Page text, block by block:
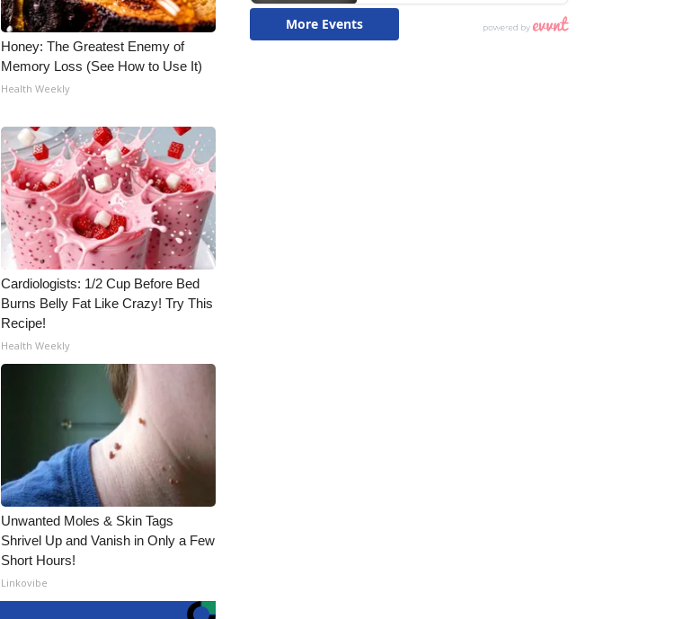
Honey: The Greatest Enemy of
Memory Loss (See How to Use It)
Health Weekly
Cardiologists: 1/2 Cup Before Bed
Burns Belly Fat Like Crazy! Try This
Recipe!
Health Weekly
Unwanted Moles & Skin Tags
Shrivel Up and Vanish in Only a Few
Short Hours!
Linkovibe